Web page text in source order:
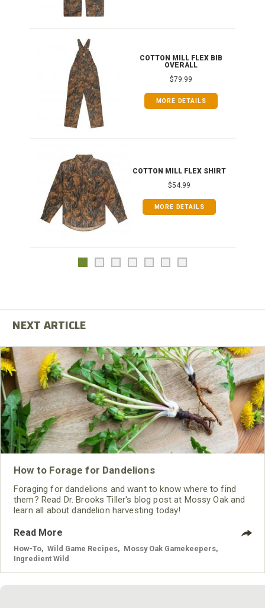
COTTON MILL FLEX BIB
OVERALL
$79.99
MORE DETAILS
COTTON MILL FLEX SHIRT
$54.99
MORE DETAILS
How to Forage for Dandelions
Foraging for dandelions and want to know where to find
them? Read Dr. Brooks Tiller's blog post at Mossy Oak and
learn all about dandelion harvesting today!
Read More
How-To Wild Game Recipes Mossy Oak Gamekeepers
Ingredient Wild